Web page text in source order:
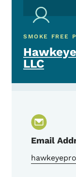
SMOKE FREE
LLC
Email